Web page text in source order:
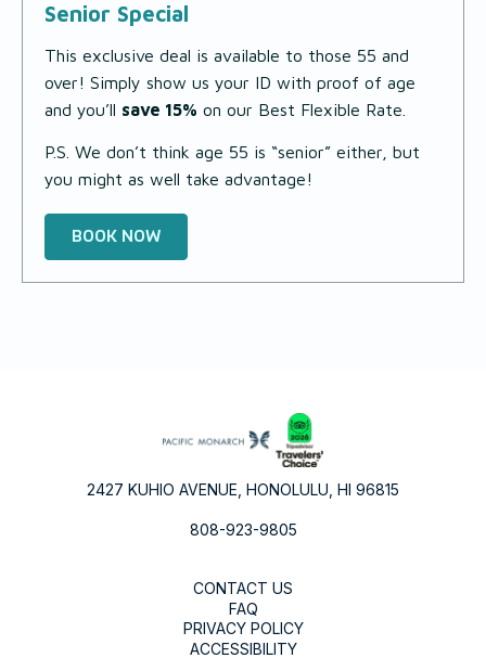
Senior Special
This exclusive deal is available to those 55 and
over! Simply show us your ID with proof of age
and you’ll save 15% on our Best Flexible Rate.
P.S. We don’t think age 55 is “senior” either, but
you might as well take advantage!
BOOK NOW
2427 KUHIO AVENUE, HONOLULU, HI 96815
808-923-9805
CONTACT US
FAQ
PRIVACY POLICY
ACCESSIBILITY